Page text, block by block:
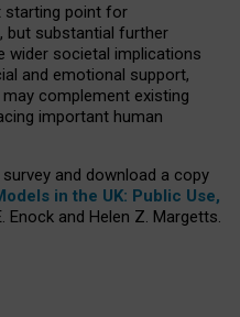
starting point for
but substantial further
wider societal implications
and emotional support,
complement existing
important human
and download a copy
in the UK: Public Use,
Enock and Helen Z. Margetts.